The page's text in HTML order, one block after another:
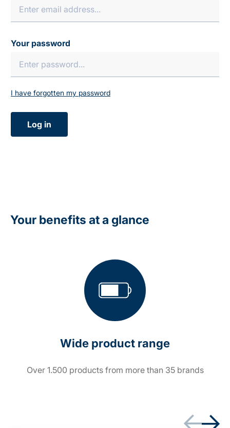
Your password
I have forgotten my password
Log in
Your benefits at a glance
Wide product range
Over 1.500 products from more than 35 brands